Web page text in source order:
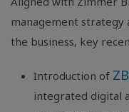
management
the business, key
Introduction of
integrated digital